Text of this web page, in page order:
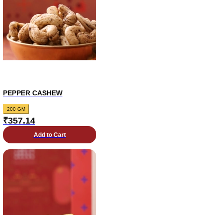
PEPPER CASHEW
200 GM
₹357.14
Add to Cart